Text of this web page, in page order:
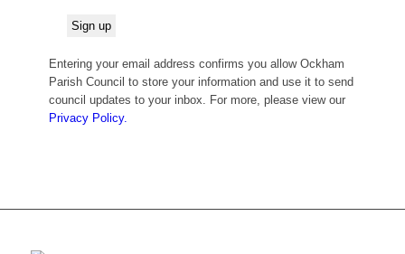
Entering your email address confirms you allow Ockham
Parish Council to store your information and use it to send
council updates to your inbox. For more, please view our
Privacy Policy.